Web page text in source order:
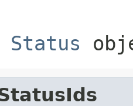
Status